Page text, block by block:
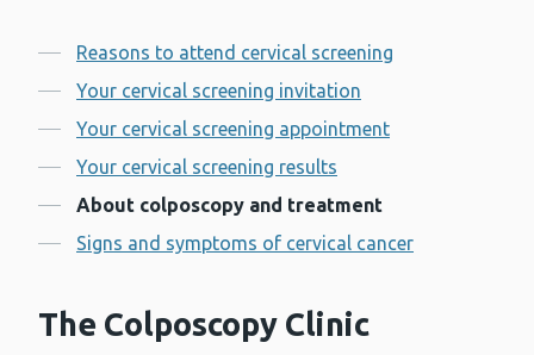
Contents
Reasons to attend cervical screening
Your cervical screening invitation
Your cervical screening appointment
Your cervical screening results
About colposcopy and treatment
Signs and symptoms of cervical cancer
The Colposcopy Clinic